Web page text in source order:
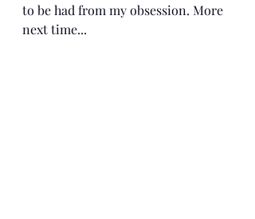
to be had from my obsession. More
next time...